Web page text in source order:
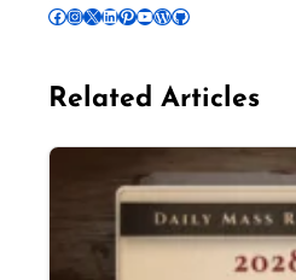
Follow Pradeep on Facebook Follow Pradeep on InstagramFollow Pradeep on X Follow Pradeep on LinkedIn Follow Pradeep on Pinterest Subscribe to Pradeep’s Youtube Channel Follow Pradeep on WordPress Follow Pradeep on GitHub
Related Articles